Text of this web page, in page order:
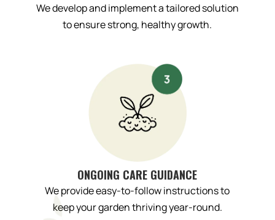
We develop and implement a tailored solution
to ensure strong, healthy growth.
ONGOING CARE GUIDANCE
We provide easy-to-follow instructions to
keep your garden thriving year-round.